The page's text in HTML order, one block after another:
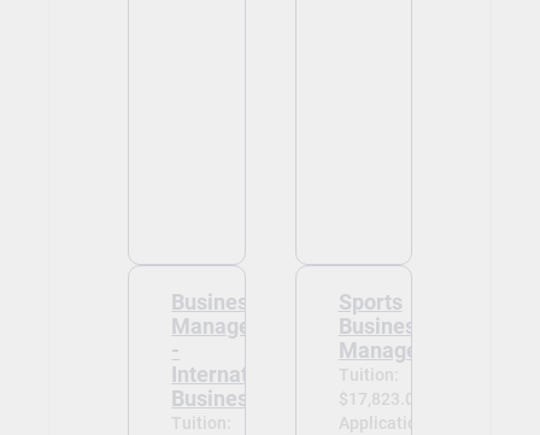
Business
Management
-
International
Business
Tuition:
Sports
Business
Management
Tuition:
$17,823.00
Application